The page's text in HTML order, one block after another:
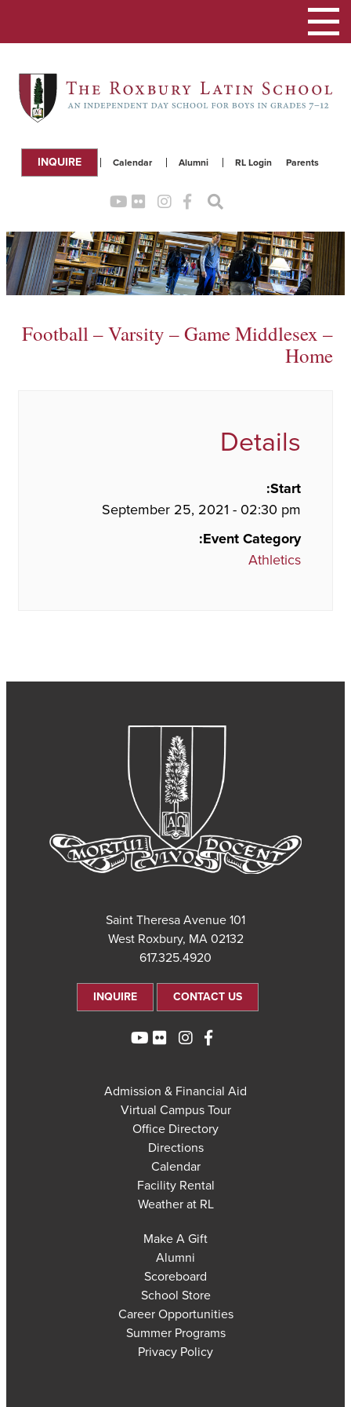
Parents
RL Login
Alumni
Calendar
INQUIRE
Toggle
navigation
Football – Varsity – Game Middlesex –
Home
Details
Start:
September 25, 2021 - 02:30 pm
Event Category:
Athletics
101 Saint Theresa Avenue
West Roxbury, MA 02132
617.325.4920
CONTACT US
INQUIRE
Admission & Financial Aid
Virtual Campus Tour
Office Directory
Directions
Calendar
Facility Rental
Weather at RL
Make A Gift
Alumni
Scoreboard
School Store
Career Opportunities
Summer Programs
Privacy Policy